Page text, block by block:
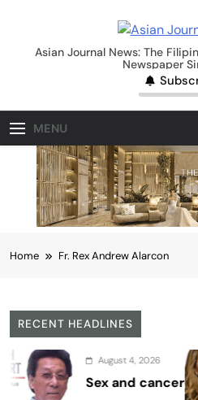
contentAsian
Asian Journal News: The
Newspaper
MENU
Home Fr. Rex Andrew Alarcon
RECENT HEADLINES
August 4, 2026
Sex and cancer